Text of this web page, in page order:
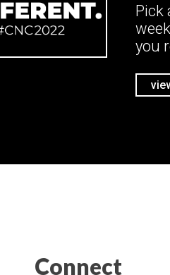
Pick
you
Connect